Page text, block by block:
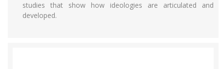
studies that show how ideologies are articulated and
developed.